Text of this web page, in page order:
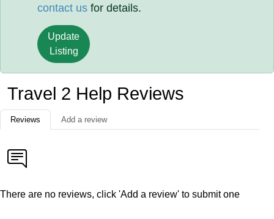
contact us for details.
Update
Listing
Travel 2 Help Reviews
Reviews Add a review
There are no reviews, click 'Add a review' to submit one